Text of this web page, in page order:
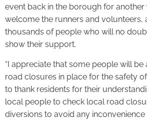
event back in the borough for another
welcome the runners and volunteers,
thousands of people who will no
show their support.
“I appreciate that some people will be
road closures in place for the safety
to thank residents for their
local people to check local road
diversions to avoid any inconvenience